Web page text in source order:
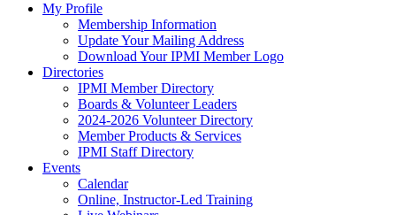
My Profile
Membership Information
Update Your Mailing Address
Download Your IPMI Member Logo
Directories
IPMI Member Directory
Boards & Volunteer Leaders
2024-2026 Volunteer Directory
Member Products & Services
IPMI Staff Directory
Events
Calendar
Online, Instructor-Led Training